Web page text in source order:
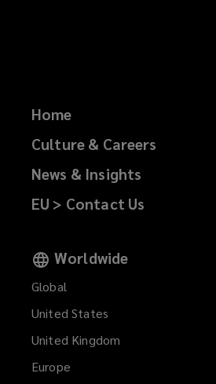
Home
Culture & Careers
News & Insights
EU > Contact Us
Worldwide
Global
United States
United Kingdom
Europe